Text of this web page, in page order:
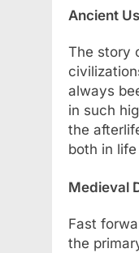
Ancient
The story
always
in such
the
both in
Medieval
Fast
the